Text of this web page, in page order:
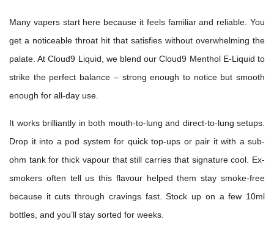
Many vapers start here because it feels familiar and reliable. You
get a noticeable throat hit that satisfies without overwhelming the
palate. At Cloud9 Liquid, we blend our Cloud9 Menthol E-Liquid to
strike the perfect balance – strong enough to notice but smooth
enough for all-day use.
It works brilliantly in both mouth-to-lung and direct-to-lung setups.
Drop it into a pod system for quick top-ups or pair it with a sub-
ohm tank for thick vapour that still carries that signature cool. Ex-
smokers often tell us this flavour helped them stay smoke-free
because it cuts through cravings fast. Stock up on a few 10ml
bottles, and you’ll stay sorted for weeks.